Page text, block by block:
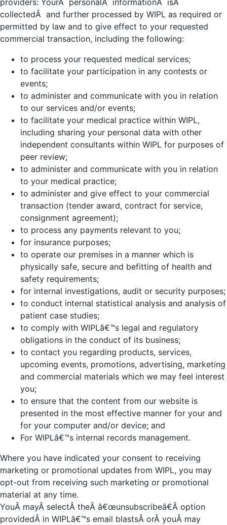
providers: YourÂ personalÂ informationÂ isÂ
collectedÂ and further processed by WIPL as required or
permitted by law and to give effect to your requested
commercial transaction, including the following:
to process your requested medical services;
to facilitate your participation in any contests or
events;
to administer and communicate with you in relation
to our services and/or events;
to facilitate your medical practice within WIPL,
including sharing your personal data with other
independent consultants within WIPL for purposes of
peer review;
to administer and communicate with you in relation
to your medical practice;
to administer and give effect to your commercial
transaction (tender award, contract for service,
consignment agreement);
to process any payments relevant to you;
for insurance purposes;
to operate our premises in a manner which is
physically safe, secure and befitting of health and
safety requirements;
for internal investigations, audit or security purposes;
to conduct internal statistical analysis and analysis of
patient case studies;
to comply with WIPLâ€™s legal and regulatory
obligations in the conduct of its business;
to contact you regarding products, services,
upcoming events, promotions, advertising, marketing
and commercial materials which we may feel interest
you;
to ensure that the content from our website is
presented in the most effective manner for your and
for your computer and/or device; and
For WIPLâ€™s internal records management.
Where you have indicated your consent to receiving
marketing or promotional updates from WIPL, you may
opt-out from receiving such marketing or promotional
material at any time.
YouÂ mayÂ selectÂ theÂ â€œunsubscribeâ€Â option
providedÂ in WIPLâ€™s email blastsÂ orÂ youÂ may